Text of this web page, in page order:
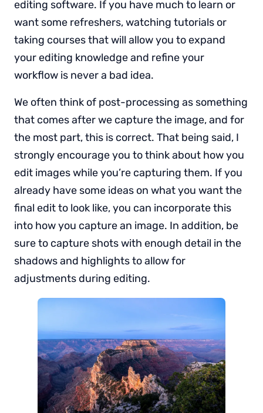
editing software. If you have much to learn or
want some refreshers, watching tutorials or
taking courses that will allow you to expand
your editing knowledge and refine your
workflow is never a bad idea.
We often think of post-processing as something
that comes after we capture the image, and for
the most part, this is correct. That being said, I
strongly encourage you to think about how you
edit images while you’re capturing them. If you
already have some ideas on what you want the
final edit to look like, you can incorporate this
into how you capture an image. In addition, be
sure to capture shots with enough detail in the
shadows and highlights to allow for
adjustments during editing.